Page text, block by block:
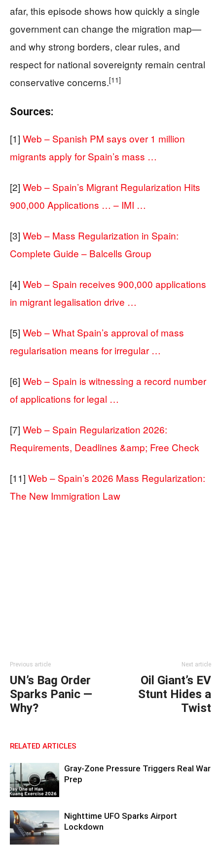
afar, this episode shows how quickly a single
government can change the migration map—
and why strong borders, clear rules, and
respect for national sovereignty remain central
conservative concerns.[11]
Sources:
[1] Web – Spanish PM says over 1 million
migrants apply for Spain’s mass …
[2] Web – Spain’s Migrant Regularization Hits
900,000 Applications … – IMI …
[3] Web – Mass Regularization in Spain:
Complete Guide – Balcells Group
[4] Web – Spain receives 900,000 applications
in migrant legalisation drive …
[5] Web – What Spain’s approval of mass
regularisation means for irregular …
[6] Web – Spain is witnessing a record number
of applications for legal …
[7] Web – Spain Regularization 2026:
Requirements, Deadlines &amp; Free Check
[11] Web – Spain’s 2026 Mass Regularization:
The New Immigration Law
Previous article
UN’s Bag Order
Sparks Panic —
Why?
Next article
Oil Giant’s EV
Stunt Hides a
Twist
RELATED ARTICLES
Gray-Zone Pressure Triggers Real War
Prep
Nighttime UFO Sparks Airport
Lockdown